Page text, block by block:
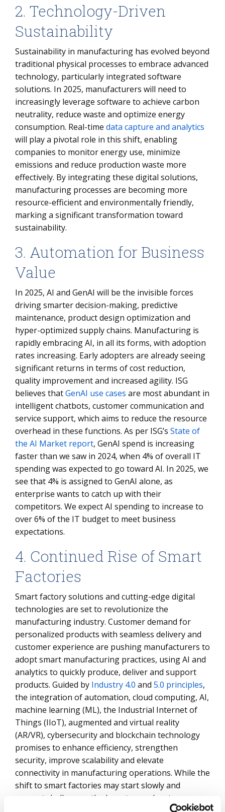
2. Technology-Driven
Sustainability
Sustainability in manufacturing has evolved beyond
traditional physical processes to embrace advanced
technology, particularly integrated software
solutions. In 2025, manufacturers will need to
increasingly leverage software to achieve carbon
neutrality, reduce waste and optimize energy
consumption. Real-time data capture and analytics
will play a pivotal role in this shift, enabling
companies to monitor energy use, minimize
emissions and reduce production waste more
effectively. By integrating these digital solutions,
manufacturing processes are becoming more
resource-efficient and environmentally friendly,
marking a significant transformation toward
sustainability.
3. Automation for Business
Value
In 2025, AI and GenAI will be the invisible forces
driving smarter decision-making, predictive
maintenance, product design optimization and
hyper-optimized supply chains. Manufacturing is
rapidly embracing AI, in all its forms, with adoption
rates increasing. Early adopters are already seeing
significant returns in terms of cost reduction,
quality improvement and increased agility. ISG
believes thatGenAI use cases are most abundant in
intelligent chatbots, customer communication and
service support, which aims to reduce the resource
overhead in these functions. As per ISG’s State of
the AI Market report, GenAI spend is increasing
faster than we saw in 2024, when 4% of overall IT
spending was expected to go toward AI. In 2025, we
see that 4% is assigned to GenAI alone, as
enterprise wants to catch up with their
competitors. We expect AI spending to increase to
over 6% of the IT budget to meet business
expectations.
4. Continued Rise of Smart
Factories
Smart factory solutions and cutting-edge digital
technologies are set to revolutionize the
manufacturing industry. Customer demand for
personalized products with seamless delivery and
customer experience are pushing manufacturers to
adopt smart manufacturing practices, using AI and
analytics to quickly produce, deliver and support
products. Guided by Industry 4.0 and 5.0 principles,
the integration of automation, cloud computing, AI,
machine learning (ML), the Industrial Internet of
Things (IIoT), augmented and virtual reality
(AR/VR), cybersecurity and blockchain technology
promises to enhance efficiency, strengthen
security, improve scalability and elevate
connectivity in manufacturing operations. While the
shift to smart factories may start slowly and
present challenges, the long-term advantages –